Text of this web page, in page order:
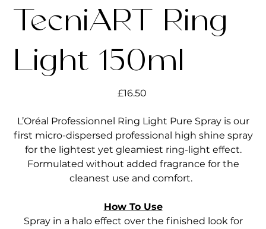
TecniART Ring
Light 150ml
Price
£16.50
L’Oréal Professionnel Ring Light Pure Spray is our
first micro-dispersed professional high shine spray
for the lightest yet gleamiest ring-light effect.
Formulated without added fragrance for the
cleanest use and comfort.
How To Use
Spray in a halo effect over the finished look for